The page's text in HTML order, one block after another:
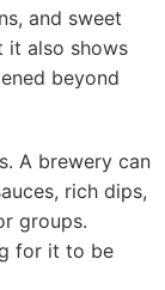
and sweet
it also shows
beyond
A brewery can
rich dips,
groups.
for it to be